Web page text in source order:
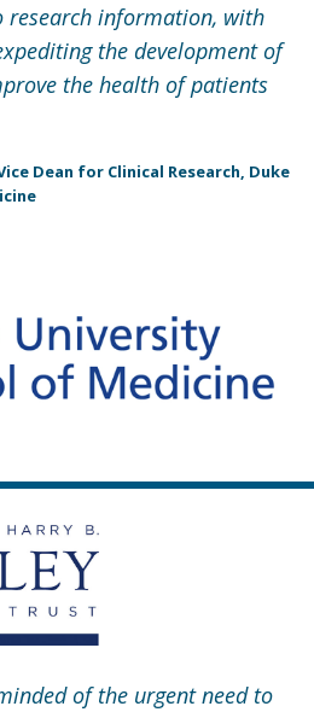
research information, with
the development of
the health of patients
Dean for Clinical Research, Duke
of the urgent need to